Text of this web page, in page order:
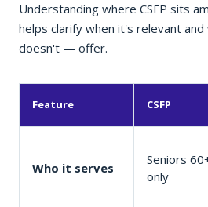
Understanding where CSFP sits
helps clarify when it's relevant
doesn't — offer.
Feature CSFP
Who it serves
Seniors
only